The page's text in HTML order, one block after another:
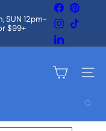
SUN 12pm-
$99+
Facebook
Instagram
LinkedIn
Site